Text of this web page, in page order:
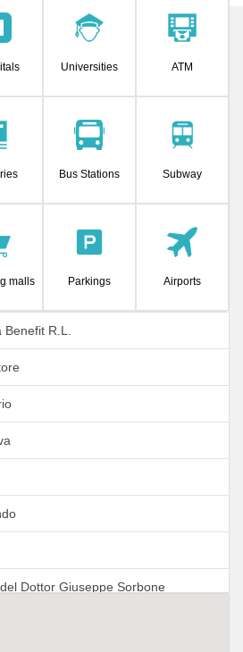
Universities ATM
Bus Stations Subway
malls Parkings Airports
R.L.
Dottor Giuseppe Sorbone